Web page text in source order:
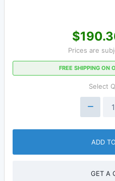
Prices are
FREE SHIPPING ON
Select
ADD
GET A